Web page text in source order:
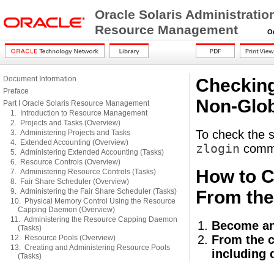
Oracle Solaris
Resource Management
Document Information
Preface
Part I Oracle Solaris Resource Management
1. Introduction to Resource Management
2. Projects and Tasks (Overview)
3. Administering Projects and Tasks
4. Extended Accounting (Overview)
5. Administering Extended Accounting (Tasks)
6. Resource Controls (Overview)
7. Administering Resource Controls (Tasks)
8. Fair Share Scheduler (Overview)
9. Administering the Fair Share Scheduler (Tasks)
10. Physical Memory Control Using the Resource
Capping Daemon (Overview)
11. Administering the Resource Capping Daemon
(Tasks)
12. Resource Pools (Overview)
13. Creating and Administering Resource Pools
(Tasks)
Non-
To check the
zlogin
How to
From
Become
From the
including